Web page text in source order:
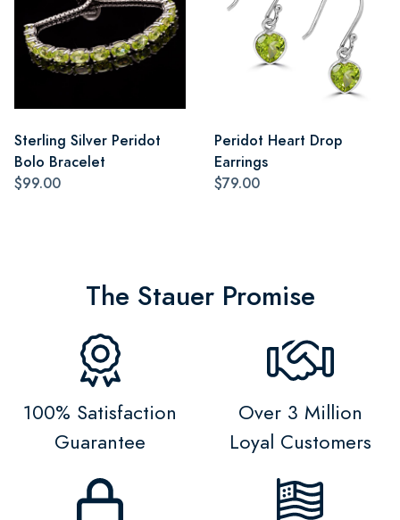
Sterling Silver Peridot
Bolo Bracelet
$99.00
Peridot Heart Drop
Earrings
$79.00
The Stauer Promise
100% Satisfaction
Guarantee
Over 3 Million
Loyal Customers